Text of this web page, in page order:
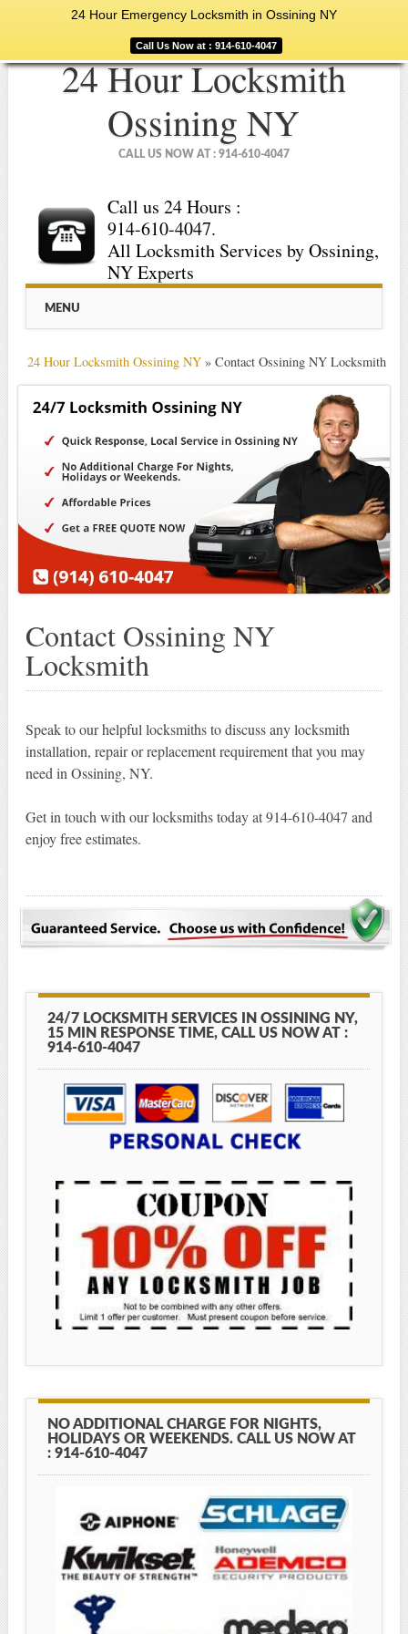
24 Hour Emergency Locksmith in Ossining NY
Call Us Now at : 914-610-4047
24 Hour Locksmith
Ossining NY
CALL US NOW AT : 914-610-4047
Call us 24 Hours :
914-610-4047.
All Locksmith Services by Ossining,
NY Experts
Main menu
MENU
24 Hour Locksmith Ossining NY» Contact Ossining NY Locksmith
Contact Ossining NY
Locksmith
Speak to our helpful locksmiths to discuss any locksmith
installation, repair or replacement requirement that you may
need in Ossining, NY.
Get in touch with our locksmiths today at 914-610-4047 and
enjoy free estimates.
24/7 LOCKSMITH SERVICES IN OSSINING NY,
15 MIN RESPONSE TIME, CALL US NOW AT :
914-610-4047
NO ADDITIONAL CHARGE FOR NIGHTS,
HOLIDAYS OR WEEKENDS. CALL US NOW AT
: 914-610-4047